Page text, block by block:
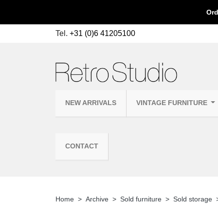
Tel. +31 (0)6 41205100
NEW ARRIVALS VINTAGE FURNITURE
CONTACT
Home Archive Sold furniture Sold storage